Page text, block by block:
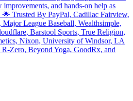
and hands-on help as
Trusted By PayPal, Cadillac Fairview,
League Baseball, Wealthsimple,
Barstool Sports, True Religion,
Nixon, University of Windsor, LA
Zero, Beyond Yoga, GoodRx, and